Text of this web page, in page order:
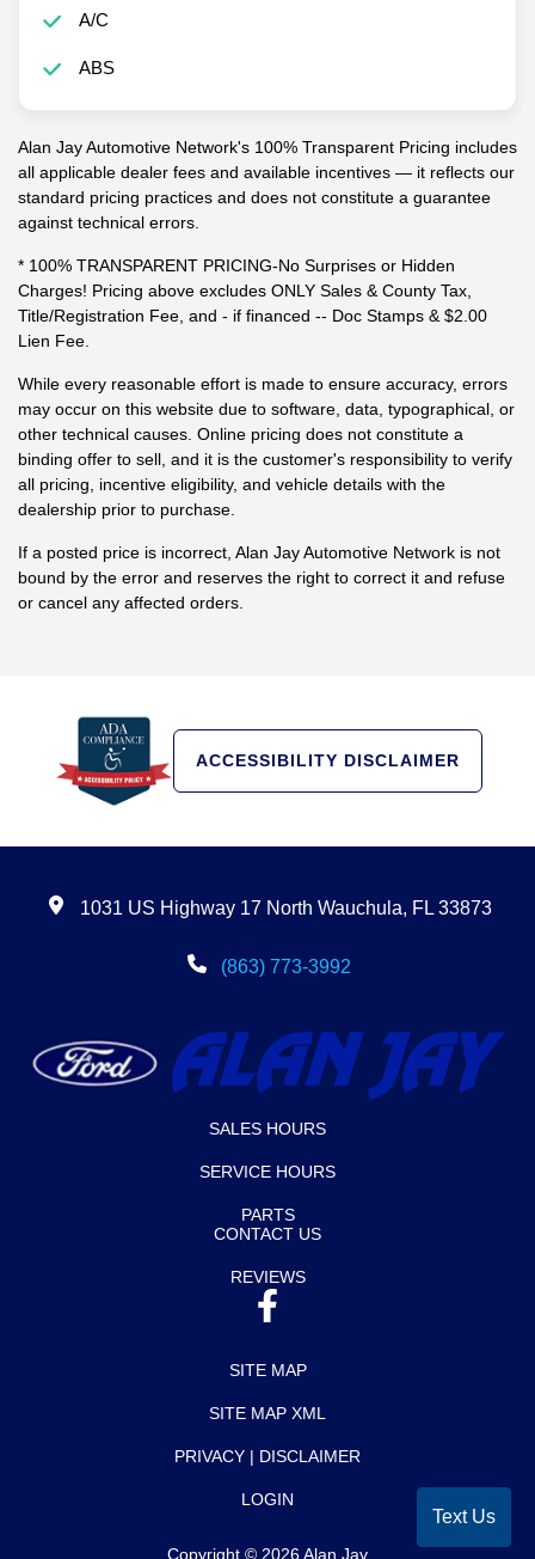
A/C
ABS
Alan Jay Automotive Network's 100% Transparent Pricing includes
all applicable dealer fees and available incentives — it reflects our
standard pricing practices and does not constitute a guarantee
against technical errors.
* 100% TRANSPARENT PRICING-No Surprises or Hidden
Charges! Pricing above excludes ONLY Sales & County Tax,
Title/Registration Fee, and - if financed -- Doc Stamps & $2.00
Lien Fee.
While every reasonable effort is made to ensure accuracy, errors
may occur on this website due to software, data, typographical, or
other technical causes. Online pricing does not constitute a
binding offer to sell, and it is the customer's responsibility to verify
all pricing, incentive eligibility, and vehicle details with the
dealership prior to purchase.
If a posted price is incorrect, Alan Jay Automotive Network is not
bound by the error and reserves the right to correct it and refuse
or cancel any affected orders.
ACCESSIBILITY DISCLAIMER
1031 US Highway 17 North Wauchula, FL 33873
(863) 773-3992
SALES HOURS
SERVICE HOURS
PARTS
CONTACT US
REVIEWS
SITE MAP
SITE MAP XML
PRIVACY | DISCLAIMER
LOGIN
Copyright © 2026Alan Jay
Text Us